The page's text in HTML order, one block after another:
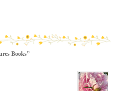
Books”